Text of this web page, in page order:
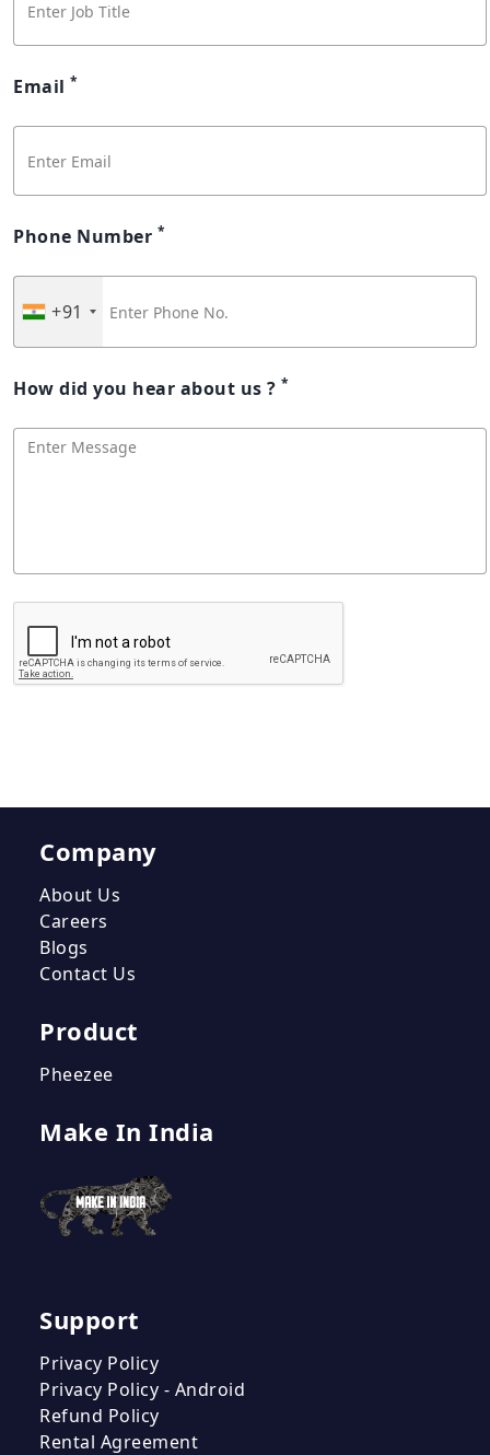
Email *
Phone Number *
+91
How did you hear about us ? *
Company
About Us
Careers
Blogs
Contact Us
Product
Pheezee
Make In India
Support
Privacy Policy
Privacy Policy - Android
Refund Policy
Rental Agreement